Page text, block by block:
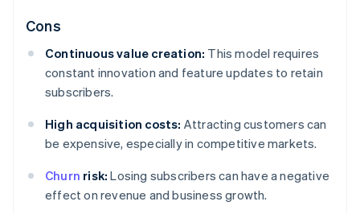
Cons
Continuous value creation: This model requires
constant innovation and feature updates to retain
subscribers.
High acquisition costs: Attracting customers can
be expensive, especially in competitive markets.
Churn risk: Losing subscribers can have a negative
effect on revenue and business growth.